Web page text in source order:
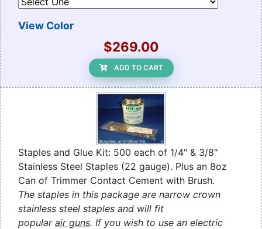
View Color
$269.00
ADD TO CART
Staples and Glue Kit: 500 each of 1/4" & 3/8"
Stainless Steel Staples (22 gauge). Plus an 8oz
Can of Trimmer Contact Cement with Brush.
The staples in this package are narrow crown
stainless steel staples and will fit
popular air guns. If you wish to use an electric